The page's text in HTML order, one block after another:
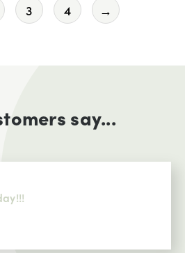
3 4 →
say...